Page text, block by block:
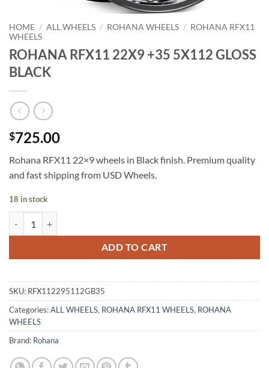
HOME / ALL WHEELS / ROHANA WHEELS / ROHANA RFX11
WHEELS
ROHANA RFX11 22X9 +35 5X112 GLOSS
BLACK
$725.00
Rohana RFX11 22×9 wheels in Black finish. Premium quality
and fast shipping from USD Wheels.
18 in stock
ADD TO CART
SKU: RFX112295112GB35
Categories:ALL WHEELS, ROHANA RFX11 WHEELS, ROHANA
WHEELS
Brand: Rohana